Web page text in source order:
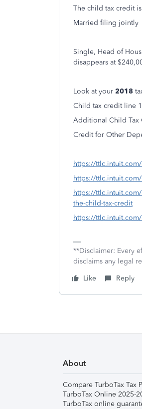
The child tax credit
Married filing
Single, Head of
disappears at
Look at your 2018
Child tax credit line
Additional Child
Credit for Other
https://
https://
https://
the-child-tax-credit
https://
**Disclaimer: Every
disclaims any legal
Like
Reply
About
Compare TurboTax Tax
TurboTax Online 2025-
TurboTax online